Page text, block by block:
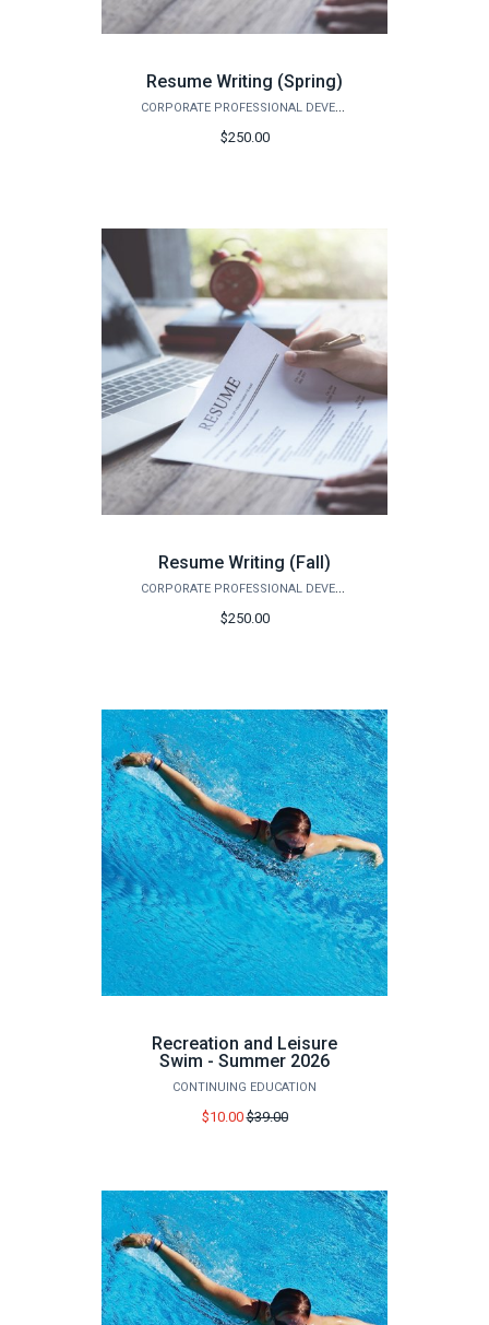
Resume Writing (Spring)
CORPORATE PROFESSIONAL DEVELOPMENT
$250.00
Resume Writing (Fall)
CORPORATE PROFESSIONAL DEVELOPMENT
$250.00
Recreation and Leisure
Swim - Summer 2026
CONTINUING EDUCATION
$10.00Price
$39.00